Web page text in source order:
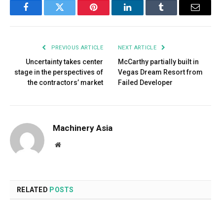
FacebookTwitter Pinterest LinkedInTumblr Email
PREVIOUS ARTICLE
Uncertainty takes center
stage in the perspectives of
the contractors’ market
NEXT ARTICLE
McCarthy partially built in
Vegas Dream Resort from
Failed Developer
Machinery Asia
Website
RELATED POSTS